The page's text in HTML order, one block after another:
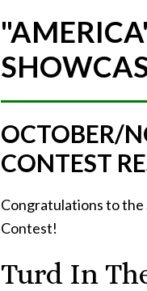
OCTOBER/
CONTEST
Congratulations to
Contest!
Turd In